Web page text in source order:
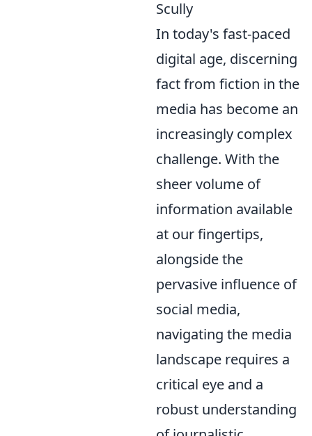
Scully
In today's fast-paced
digital age, discerning
fact from fiction in the
media has become an
increasingly complex
challenge. With the
sheer volume of
information available
at our fingertips,
alongside the
pervasive influence of
social media,
navigating the media
landscape requires a
critical eye and a
robust understanding